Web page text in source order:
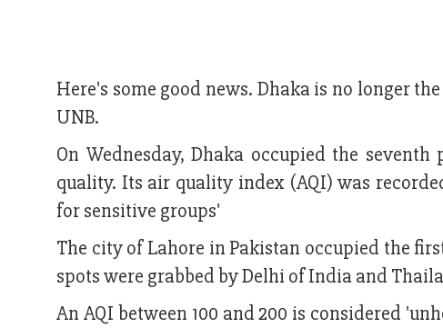
Here's some good news. Dhaka is no longer
UNB.
On Wednesday, Dhaka occupied the
quality. Its air quality index (AQI) was
for sensitive groups'
The city of Lahore in Pakistan occupied the
spots were grabbed by Delhi of India and
An AQI between 100 and 200 is considered